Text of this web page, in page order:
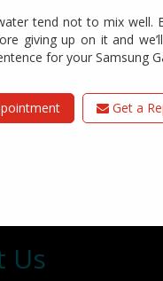
tend not to mix well.
giving up on it and
for your Samsung
Get a
Us